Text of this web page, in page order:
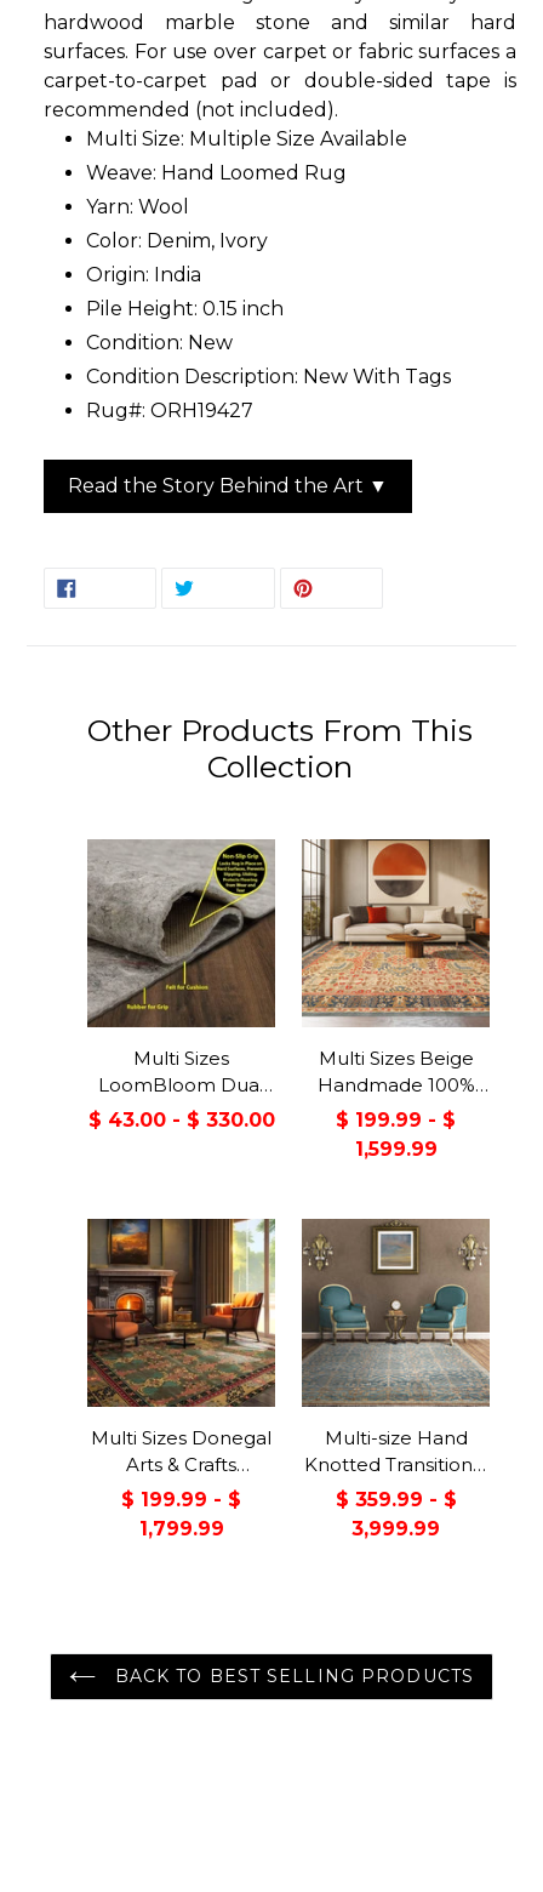
hardwood marble stone and similar hard
surfaces. For use over carpet or fabric surfaces a
carpet-to-carpet pad or double-sided tape is
recommended (not included).
Multi Size: Multiple Size Available
Weave: Hand Loomed Rug
Yarn: Wool
Color: Denim, Ivory
Origin: India
Pile Height: 0.15 inch
Condition: New
Condition Description: New With Tags
Rug#: ORH19427
Read the Story Behind the Art ▼
SHARE
TWEET
Other Products From This
Collection
Multi Sizes
LoomBloom Dual
Surface Felt &
$ 43.00 - $ 330.00
Multi Sizes Beige
Handmade 100%
Wool Arts & Craft
Transitional Oriental
Area Rug
$ 199.99 - $
1,599.99
Multi Sizes Donegal
Arts & Crafts
Handmade 100%
Wool Oriental Area
Rug Gray/Green
$ 199.99 - $
1,799.99
Multi-size Hand
Knotted Transitional
Turkish Oushak
100% Wool Rug
$ 359.99 - $
3,999.99
BACK TO BEST SELLING PRODUCTS